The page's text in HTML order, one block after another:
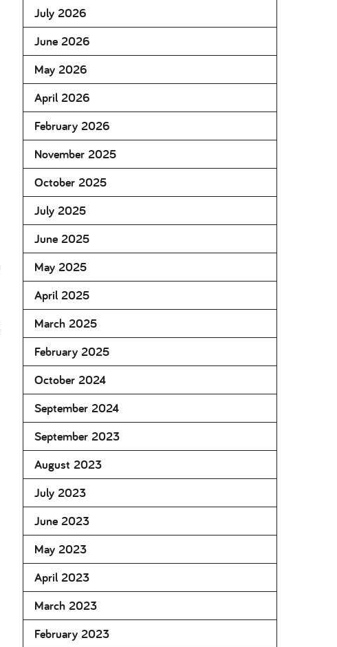
July 2026
June 2026
May 2026
April 2026
February 2026
November 2025
October 2025
July 2025
June 2025
May 2025
April 2025
March 2025
February 2025
October 2024
September 2024
September 2023
August 2023
July 2023
June 2023
May 2023
April 2023
March 2023
February 2023